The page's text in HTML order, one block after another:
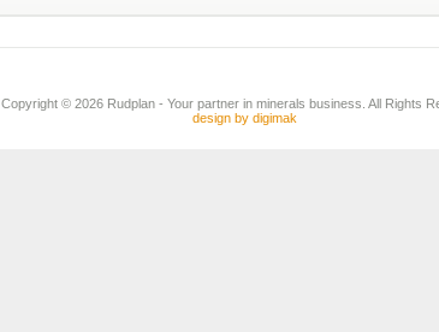
Copyright © 2026 Rudplan - Your partner in minerals business. All Rights
design by digimak